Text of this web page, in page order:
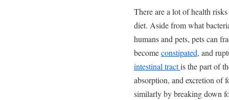
There are a lot of health
diet. Aside from what
humans and pets, pets can
becomeconstipated, and
intestinal tractis the part of
absorption, and excretion of
similarly by breaking down